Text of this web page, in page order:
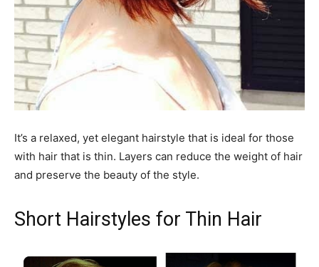
It’s a relaxed, yet elegant hairstyle that is ideal for those
with hair that is thin. Layers can reduce the weight of hair
and preserve the beauty of the style.
Short Hairstyles for Thin Hair